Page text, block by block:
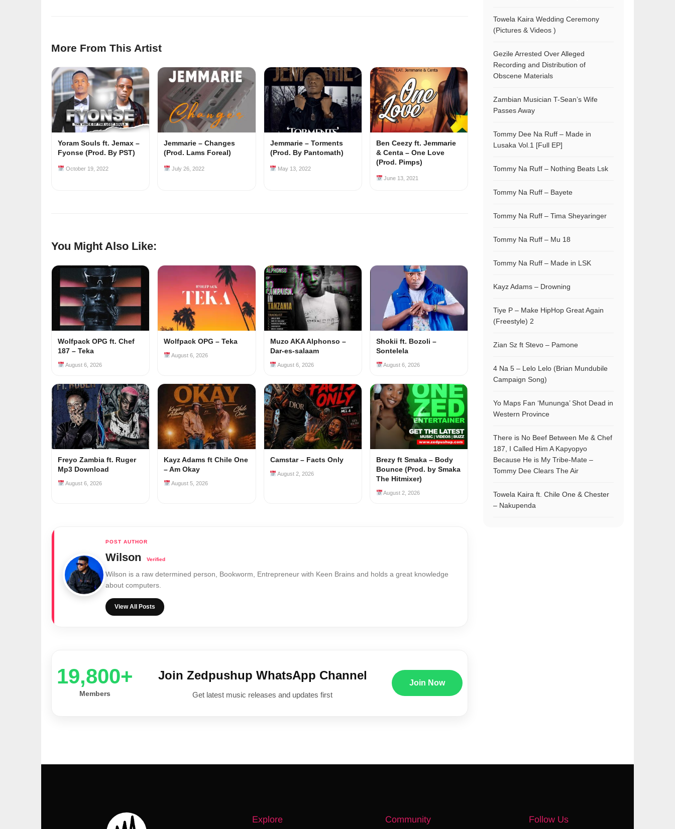
More From This Artist
Yoram Souls ft. Jemax –
Fyonse (Prod. By PST)
October 19, 2022
Jemmarie – Changes
(Prod. Lams Foreal)
July 26, 2022
Jemmarie – Torments
(Prod. By Pantomath)
May 13, 2022
Ben Ceezy ft. Jemmarie
& Centa – One Love
(Prod. Pimps)
June 13, 2021
You Might Also Like:
Wolfpack OPG ft. Chef
187 – Teka
August 6, 2026
Wolfpack OPG – Teka
August 6, 2026
Muzo AKA Alphonso –
Dar-es-salaam
August 6, 2026
Shokii ft. Bozoli –
Sontelela
August 6, 2026
Freyo Zambia ft. Ruger
Mp3 Download
August 6, 2026
Kayz Adams ft Chile One
– Am Okay
August 5, 2026
Camstar – Facts Only
August 2, 2026
Brezy ft Smaka – Body
Bounce (Prod. by Smaka
The Hitmixer)
August 2, 2026
Wilson
Wilson is a raw determined person, Bookworm, Entrepreneur with Keen Brains and holds a great knowledge
about computers.
View All Posts
20,000+
Members
Join Zedpushup WhatsApp Channel
Get latest music releases and updates first
Join Now
Towela Kaira Wedding Ceremony
(Pictures & Videos )
Gezile Arrested Over Alleged
Recording and Distribution of
Obscene Materials
Zambian Musician T-Sean’s Wife
Passes Away
Tommy Dee Na Ruff – Made in
Lusaka Vol.1 [Full EP]
Tommy Na Ruff – Nothing Beats Lsk
Tommy Na Ruff – Bayete
Tommy Na Ruff – Tima Sheyaringer
Tommy Na Ruff – Mu 18
Tommy Na Ruff – Made in LSK
Kayz Adams – Drowning
Tiye P – Make HipHop Great Again
(Freestyle) 2
Zian Sz ft Stevo – Pamone
4 Na 5 – Lelo Lelo (Brian Mundubile
Campaign Song)
Yo Maps Fan ‘Mununga’ Shot Dead in
Western Province
There is No Beef Between Me & Chef
187, I Called Him A Kapyopyo
Because He is My Tribe-Mate –
Tommy Dee Clears The Air
Towela Kaira ft. Chile One & Chester
– Nakupenda
Explore Community Follow Us